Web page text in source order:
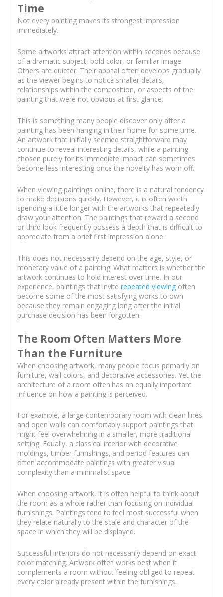
Time
Not every painting makes its strongest impression
immediately.
Some artworks attract attention within seconds because
of a dramatic subject, bold color, or familiar image.
Others are quieter. Their appeal often develops gradually
as the viewer begins to notice smaller details,
relationships within the composition, or aspects of the
painting that were not obvious at first glance.
This is something many people discover only after a
painting has been hanging in their home for some time.
An artwork that initially seemed straightforward may
continue to reveal interesting details, while a painting
chosen purely for its immediate impact can sometimes
become less interesting once the novelty has worn off.
When viewing paintings online, there is a natural tendency
to make decisions quickly. However, it is often worth
spending a little longer with the artworks that repeatedly
draw your attention. The paintings that reward a second
or third look frequently possess a depth that is difficult to
appreciate from a brief first impression alone.
This does not necessarily depend on the age, style, or
monetary value of a painting. What matters is whether the
artwork continues to hold interest over time. In our
experience, paintings that invite repeated viewingoften
become some of the most satisfying works to own
because they remain engaging long after the initial
purchase decision has been forgotten.
The Room Often Matters More
Than the Furniture
When choosing artwork, many people focus primarily on
furniture, wall colors, and decorative accessories. Yet the
architecture of a room often has an equally important
influence on how a painting is perceived.
For example, a large contemporary room with clean lines
and open walls can comfortably support paintings that
might feel overwhelming in a smaller, more traditional
setting. Equally, a classical interior with decorative
moldings, timber furnishings, and period features can
often accommodate paintings with greater visual
complexity than a minimalist space.
When choosing artwork, it is often helpful to think about
the room as a whole rather than focusing on individual
furnishings. Paintings tend to feel most successful when
they relate naturally to the scale and character of the
space in which they will be displayed.
Successful interiors do not necessarily depend on exact
color matching. Artwork often works best when it
complements a room without feeling obliged to repeat
every color already present within the furnishings.